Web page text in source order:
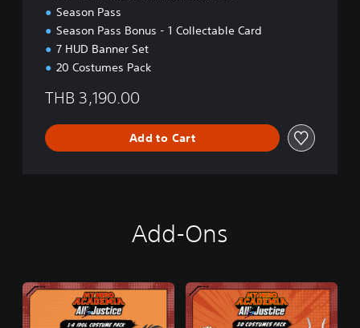
Season Pass
Season Pass Bonus - 1 Collectable Card
7 HUD Banner Set
20 Costumes Pack
THB 3,190.00
Add to Cart
Add-Ons